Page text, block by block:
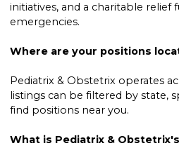
initiatives, and a charitable relief
emergencies.
Where are your positions
Pediatrix & Obstetrix operates
listings can be filtered by state,
find positions near you.
What is Pediatrix &